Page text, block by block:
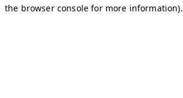
the browser console for more information).